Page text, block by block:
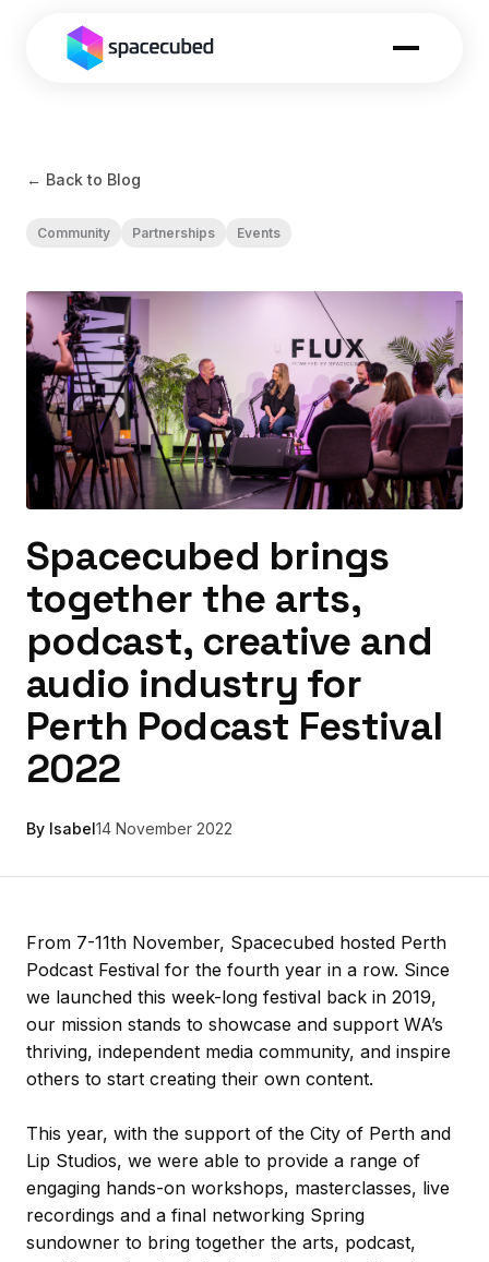
← Back to Blog
Community Partnerships Events
Spacecubed brings
together the arts,
podcast, creative and
audio industry for
Perth Podcast Festival
2022
By Isabel14 November 2022
From 7-11th November, Spacecubed hosted Perth
Podcast Festival for the fourth year in a row. Since
we launched this week-long festival back in 2019,
our mission stands to showcase and support WA’s
thriving, independent media community, and inspire
others to start creating their own content.
This year, with the support of the City of Perth and
Lip Studios, we were able to provide a range of
engaging hands-on workshops, masterclasses, live
recordings and a final networking Spring
sundowner to bring together the arts, podcast,